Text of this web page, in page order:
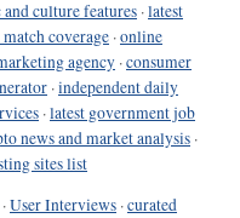
and culture features ·latest
coverage ·online
agency ·consumer
·independent daily
·latest government job
news and market analysis ·
sites list
·User Interviews ·curated